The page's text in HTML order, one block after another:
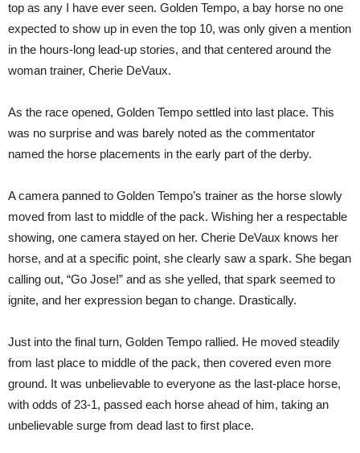
top as any I have ever seen. Golden Tempo, a bay horse no one
expected to show up in even the top 10, was only given a mention
in the hours-long lead-up stories, and that centered around the
woman trainer, Cherie DeVaux.
As the race opened, Golden Tempo settled into last place. This
was no surprise and was barely noted as the commentator
named the horse placements in the early part of the derby.
A camera panned to Golden Tempo’s trainer as the horse slowly
moved from last to middle of the pack. Wishing her a respectable
showing, one camera stayed on her. Cherie DeVaux knows her
horse, and at a specific point, she clearly saw a spark. She began
calling out, “Go Jose!” and as she yelled, that spark seemed to
ignite, and her expression began to change. Drastically.
Just into the final turn, Golden Tempo rallied. He moved steadily
from last place to middle of the pack, then covered even more
ground. It was unbelievable to everyone as the last-place horse,
with odds of 23-1, passed each horse ahead of him, taking an
unbelievable surge from dead last to first place.